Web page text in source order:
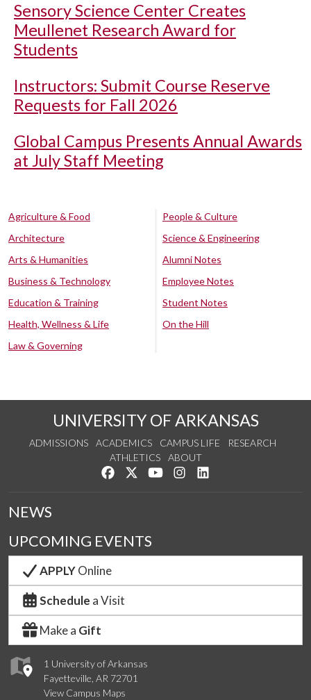
Sensory Science Center Creates
Meullenet Research Award for
Students
Instructors: Submit Course Reserve
Requests for Fall 2026
Global Campus Presents Annual Awards
at July Staff Meeting
Agriculture & Food
Architecture
Arts & Humanities
Business & Technology
Education & Training
Health, Wellness & Life
Law & Governing
People & Culture
Science & Engineering
Alumni Notes
Employee Notes
Student Notes
On the Hill
UNIVERSITY OF ARKANSAS
ADMISSIONS ACADEMICS CAMPUS LIFE
RESEARCH
ATHLETICS
ABOUT
Like us on Facebook
Follow us on Twitter
Watch us on YouTube
See us on Instagram
1 University of Arkansas
Fayetteville, AR 72701
View Campus Maps
NEWS
UPCOMING EVENTS
APPLYOnline
Schedule a Visit
Make a Gift